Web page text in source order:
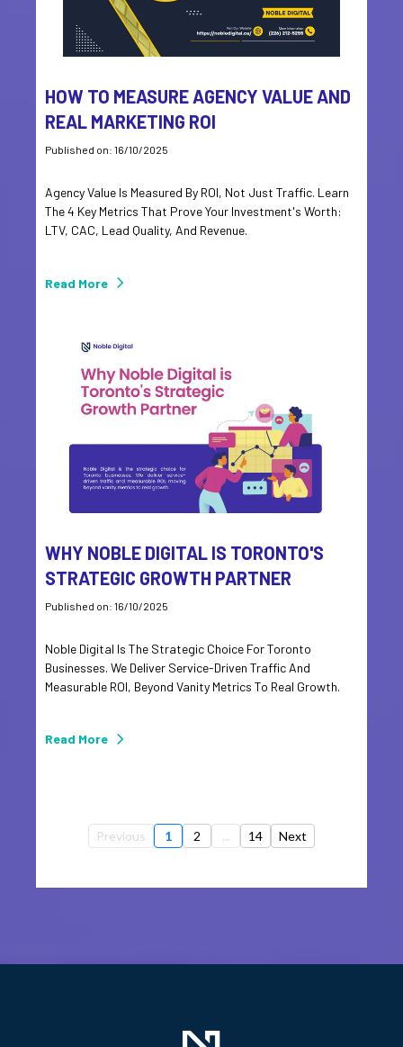
HOW TO MEASURE AGENCY VALUE AND
REAL MARKETING ROI
Published on: 16/10/2025
Agency Value Is Measured By ROI, Not Just Traffic. Learn
The 4 Key Metrics That Prove Your Investment's Worth:
LTV, CAC, Lead Quality, And Revenue.
Read More
WHY NOBLE DIGITAL IS TORONTO'S
STRATEGIC GROWTH PARTNER
Published on: 16/10/2025
Noble Digital Is The Strategic Choice For Toronto
Businesses. We Deliver Service-Driven Traffic And
Measurable ROI, Beyond Vanity Metrics To Real Growth.
Read More
Previous 1 2 ... 14 Next